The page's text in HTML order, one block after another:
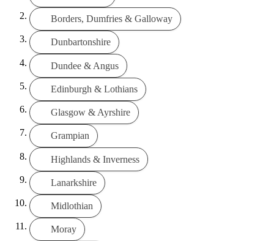
Borders, Dumfries & Galloway
Dunbartonshire
Dundee & Angus
Edinburgh & Lothians
Glasgow & Ayrshire
Grampian
Highlands & Inverness
Lanarkshire
Midlothian
Moray